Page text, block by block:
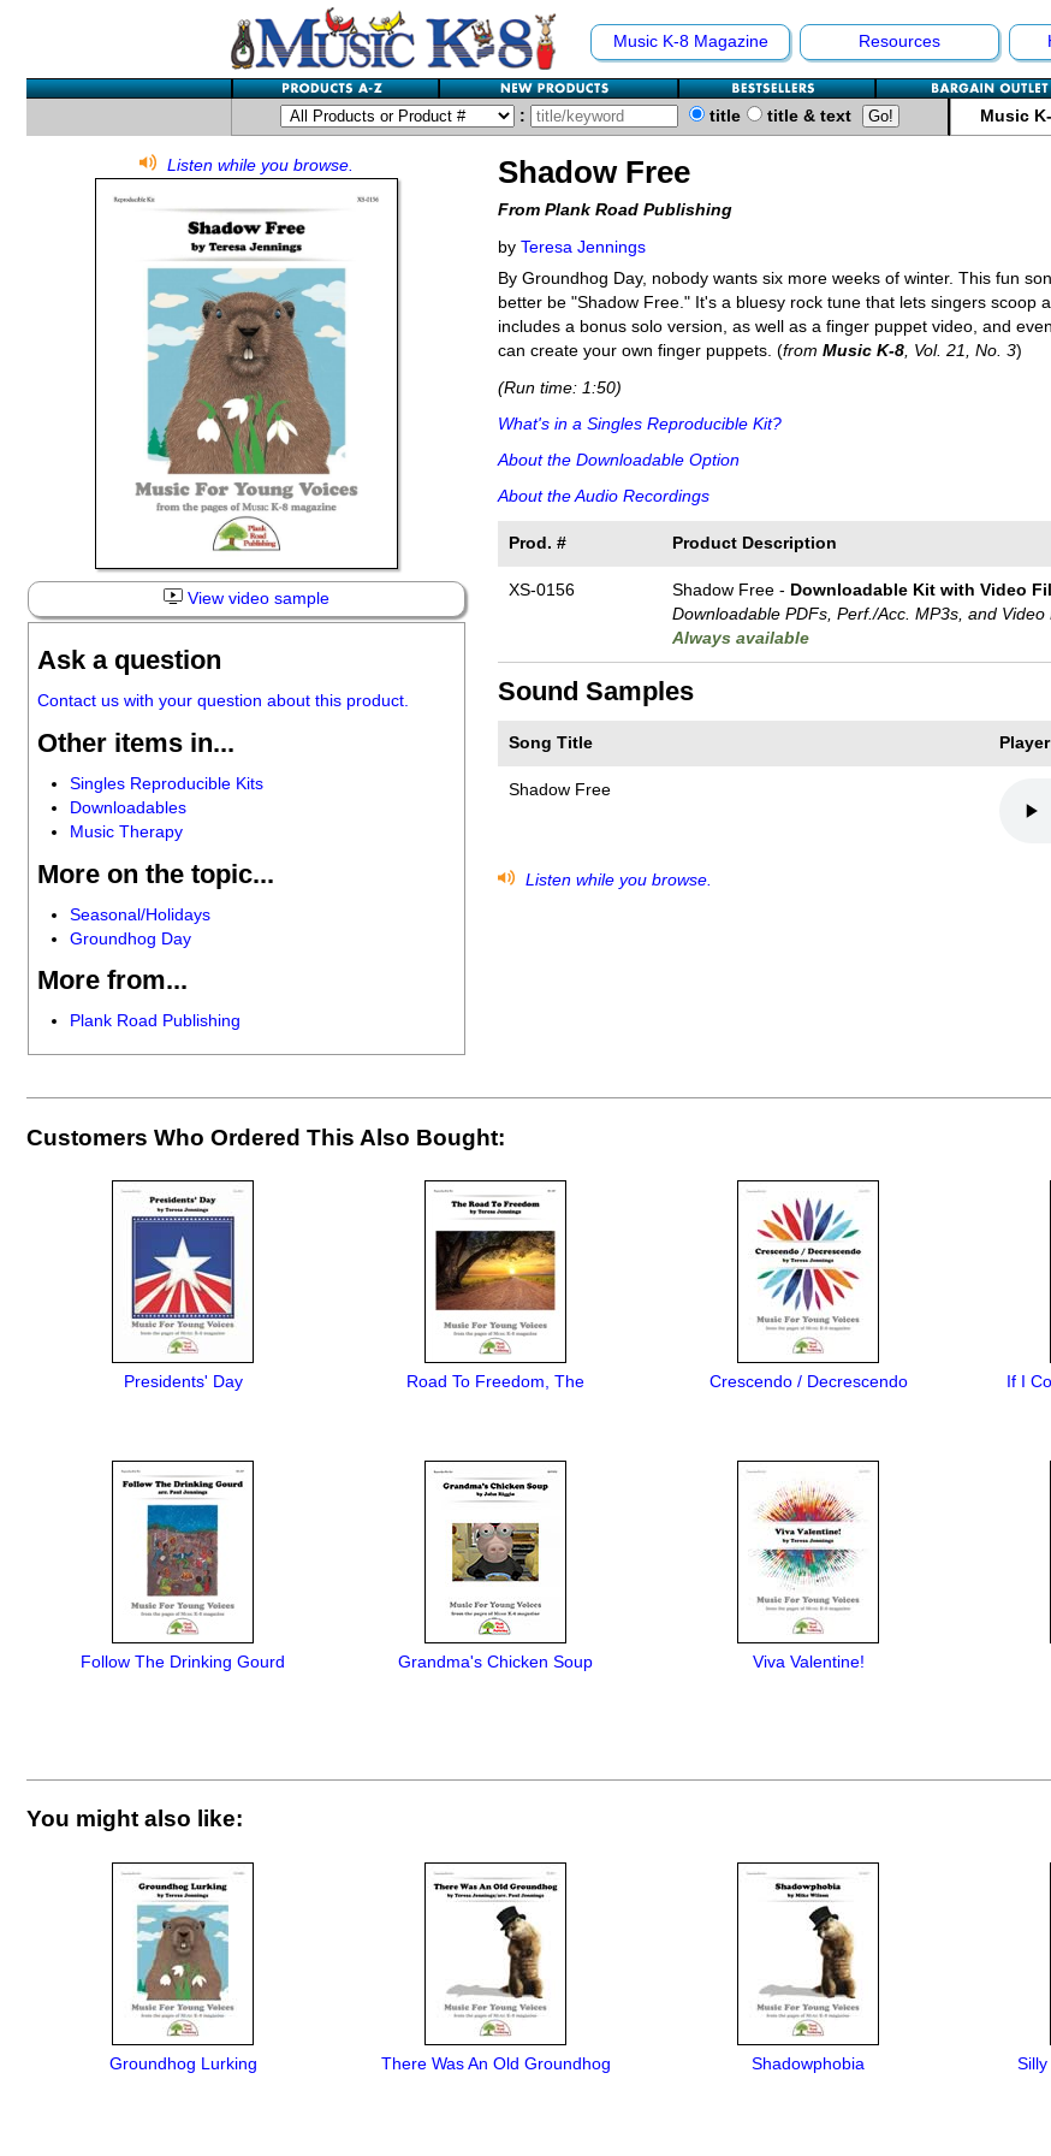
Music K-8 Magazine Resources
: title title & text Music
Listen while you browse.
View video sample
Ask a question
Contact us with your question about this product.
Other items in...
Singles Reproducible Kits
Downloadables
Music Therapy
More on the topic...
Seasonal/Holidays
Groundhog Day
More from...
Plank Road Publishing
Shadow Free
From Plank Road Publishing
by Teresa Jennings
By Groundhog Day, nobody wants six more weeks of winter. This fun
better be "Shadow Free." It's a bluesy rock tune that lets singers scoop
includes a bonus solo version, as well as a finger puppet video, and
can create your own finger puppets. (from Music K-8, Vol. 21, No. 3)
(Run time: 1:50)
What's in a Singles Reproducible Kit?
About the Downloadable Option
About the Audio Recordings
Prod. # Product Description
XS-0156 Shadow Free - Downloadable Kit with Video
Downloadable PDFs, Perf./Acc. MP3s, and Video
Always available
Sound Samples
Song Title Player
Shadow Free
Listen while you browse.
Customers Who Ordered This Also Bought:
Presidents' Day Road To Freedom, The Crescendo / Decrescendo If I
Follow The Drinking Gourd Grandma's Chicken Soup Viva Valentine!
You might also like:
Groundhog Lurking There Was An Old Groundhog Shadowphobia